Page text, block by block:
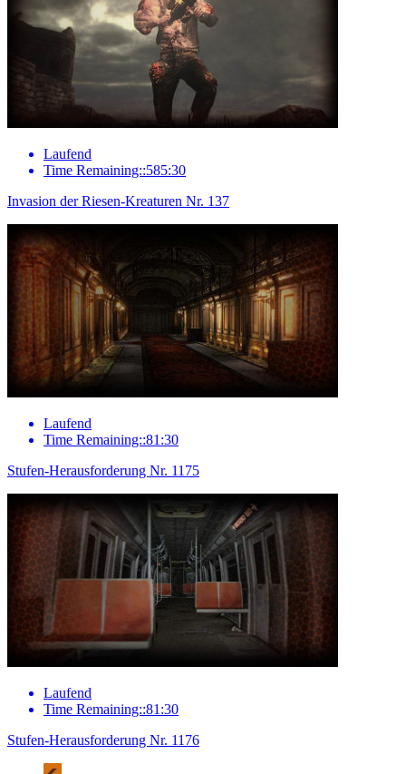
Laufend
Time Remaining::585:30
Invasion der Riesen-Kreaturen Nr. 137
Laufend
Time Remaining::81:30
Stufen-Herausforderung Nr. 1175
Laufend
Time Remaining::81:30
Stufen-Herausforderung Nr. 1176